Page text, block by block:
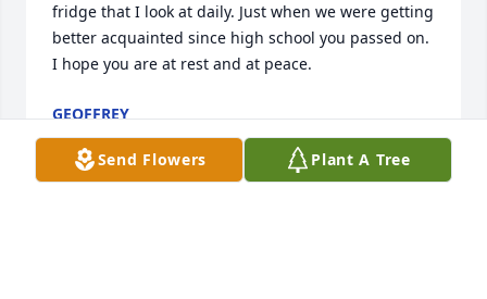
fridge that I look at daily. Just when we were getting
better acquainted since high school you passed on.
I hope you are at rest and at peace.
GEOFFREY
Feb 14, 2020
Send Flowers Plant A Tree